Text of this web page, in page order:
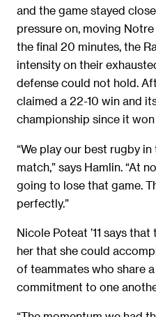
and the game stayed
pressure on, moving
the final 20 minutes, the
intensity on their
defense could not hold.
claimed a 22-10 win and
championship since it
“We play our best rugby
match,” says Hamlin. “At
going to lose that game.
perfectly.”
Nicole Poteat ’11 says
her that she could
of teammates who share
commitment to one